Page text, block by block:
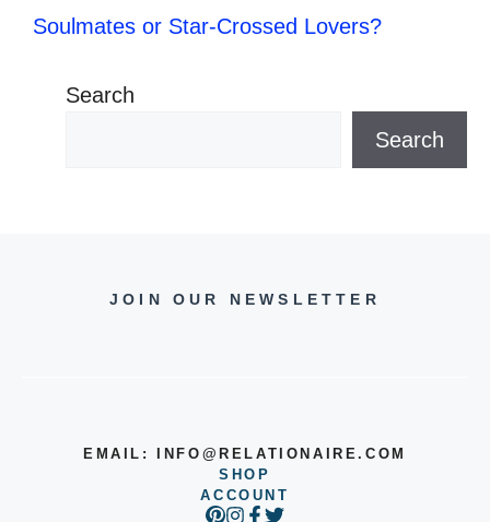
Soulmates or Star-Crossed Lovers?
Search
Search
JOIN OUR NEWSLETTER
EMAIL:INFO@RELATIONAIRE.COM
SHOP
ACCOUNT